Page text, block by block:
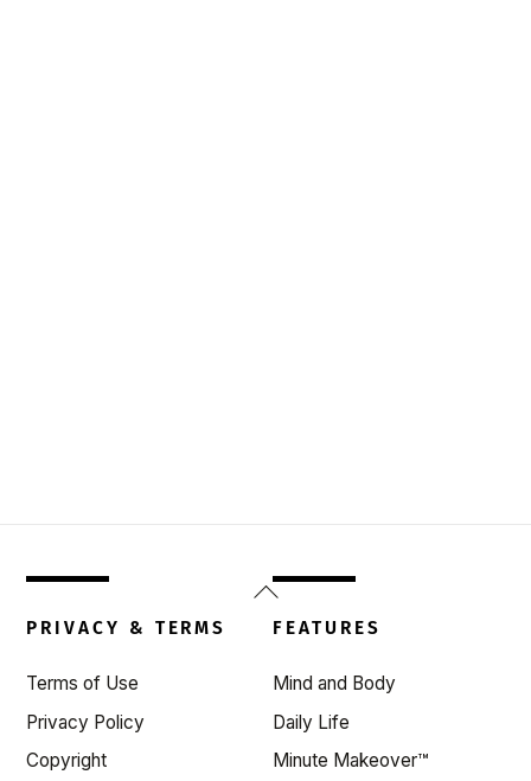
Back
To
PRIVACY & TERMS
Terms of Use
Privacy Policy
Copyright
FEATURES
Mind and Body
Daily Life
Minute Makeover™